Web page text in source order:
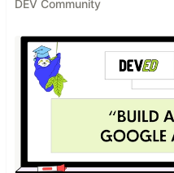
DEV Community